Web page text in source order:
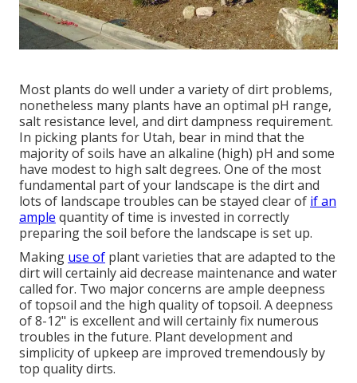
Most plants do well under a variety of dirt problems,
nonetheless many plants have an optimal pH range,
salt resistance level, and dirt dampness requirement.
In picking plants for Utah, bear in mind that the
majority of soils have an alkaline (high) pH and some
have modest to high salt degrees. One of the most
fundamental part of your landscape is the dirt and
lots of landscape troubles can be stayed clear of if an
ample quantity of time is invested in correctly
preparing the soil before the landscape is set up.
Making use of plant varieties that are adapted to the
dirt will certainly aid decrease maintenance and water
called for. Two major concerns are ample deepness
of topsoil and the high quality of topsoil. A deepness
of 8-12" is excellent and will certainly fix numerous
troubles in the future. Plant development and
simplicity of upkeep are improved tremendously by
top quality dirts.